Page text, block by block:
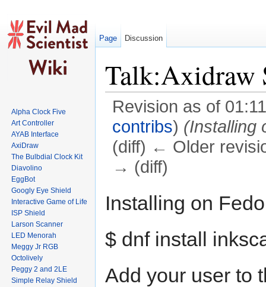
Talk:Axidraw
Revision as of
contribs) (Installing
(diff) ← Older
→ (diff)
Installing on
$ dnf install
Add your user to
Page Discussion
Alpha Clock Five
Art Controller
AYAB Interface
AxiDraw
The Bulbdial Clock Kit
Diavolino
EggBot
Googly Eye Shield
Interactive Game of Life
ISP Shield
Larson Scanner
LED Menorah
Meggy Jr RGB
Octolively
Peggy 2 and 2LE
Simple Relay Shield